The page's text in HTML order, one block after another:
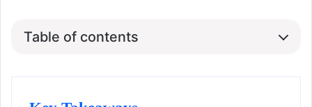
Table of contents